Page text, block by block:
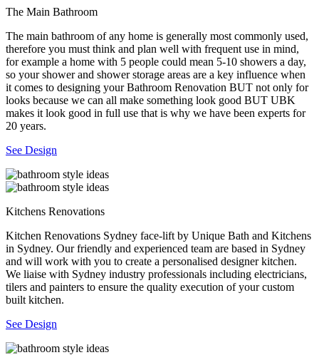
The Main Bathroom
The main bathroom of any home is generally most commonly used,
therefore you must think and plan well with frequent use in mind,
for example a home with 5 people could mean 5-10 showers a day,
so your shower and shower storage areas are a key influence when
it comes to designing your Bathroom Renovation BUT not only for
looks because we can all make something look good BUT UBK
makes it look good in full use that is why we have been experts for
20 years.
See Design
Kitchens Renovations
Kitchen Renovations Sydney face-lift by Unique Bath and Kitchens
in Sydney. Our friendly and experienced team are based in Sydney
and will work with you to create a personalised designer kitchen.
We liaise with Sydney industry professionals including electricians,
tilers and painters to ensure the quality execution of your custom
built kitchen.
See Design